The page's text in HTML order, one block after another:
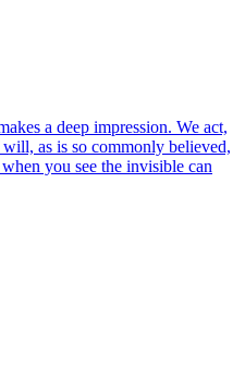
a deep impression. We act,
as is so commonly believed,
you see the invisible can